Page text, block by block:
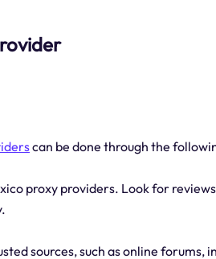
can be done through the
proxy providers. Look for
sources, such as online forums,